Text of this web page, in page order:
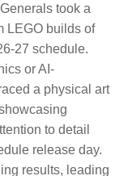
took a
LEGO builds of
27 schedule.
or AI-
a physical art
to detail
release day.
results, leading